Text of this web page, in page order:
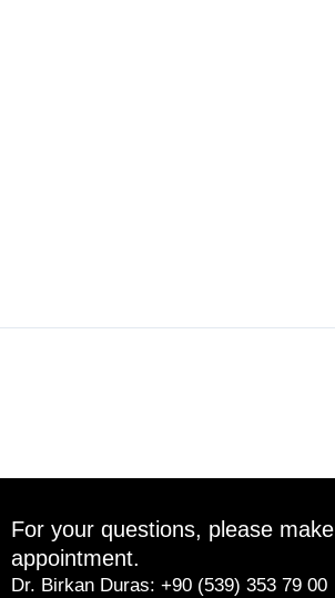
For your questions, please
appointment.
Dr. Birkan Duras: +90 (539) 353 79 00